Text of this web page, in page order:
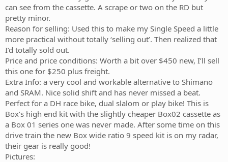
r
can see from the cassette. A scrape or two on the RD but
pretty minor.
Reason for selling: Used this to make my Single Speed a little
more practical without totally ‘selling out’. Then realized that
I’d totally sold out.
Price and price conditions: Worth a bit over $450 new, I’ll sell
this one for $250 plus freight.
Extra Info: a very cool and workable alternative to Shimano
and SRAM. Nice solid shift and has never missed a beat.
Perfect for a DH race bike, dual slalom or play bike! This is
Box’s high end kit with the slightly cheaper Box02 cassette as
a Box 01 series one was never made. After some time on this
drive train the new Box wide ratio 9 speed kit is on my radar,
their gear is really good!
Pictures: